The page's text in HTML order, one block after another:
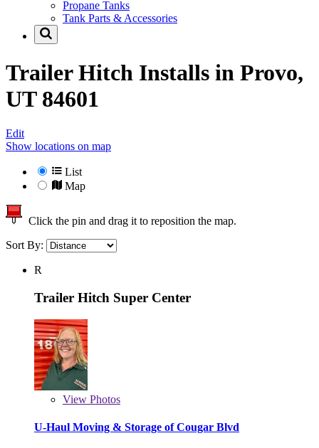
Propane Tanks
Tank Parts & Accessories
Trailer Hitch Installs in Provo,
UT 84601
Edit
Show locations on map
List
Map
Click the pin and drag it to reposition the map.
Sort By:
R
Trailer Hitch Super Center
View Photos
U-Haul Moving & Storage of Cougar Blvd